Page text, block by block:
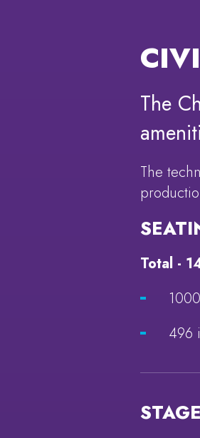
The
The
Total -
496